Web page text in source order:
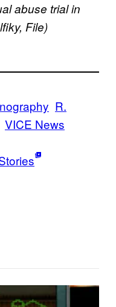
abuse trial in
File)
R.
VICE News